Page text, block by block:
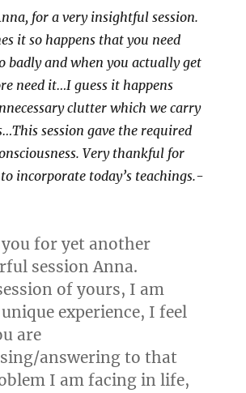
for a very insightful session.
it so happens that you need
badly and when you actually get
need it…I guess it happens
clutter which we carry
session gave the required
Very thankful for
incorporate today’s teachings.-
for yet another
session Anna.
of yours, I am
experience, I feel
are
answering to that
I am facing in life,